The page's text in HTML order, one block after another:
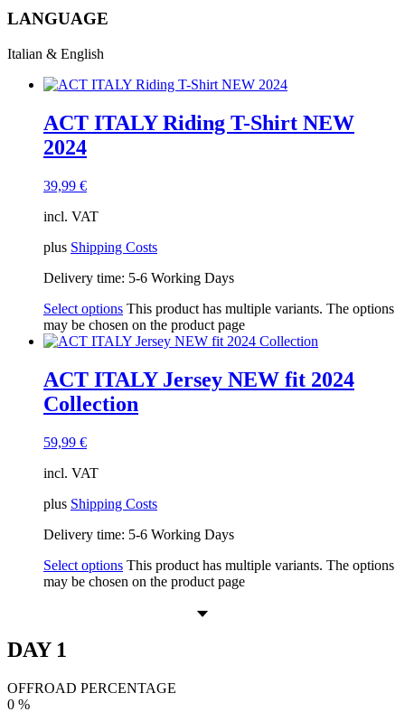
LANGUAGE
Italian & English
ACT ITALY Riding T-Shirt NEW
2024
39,99 €
incl. VAT
plus Shipping Costs
Delivery time: 5-6 Working Days
Select options This product has multiple variants. The options
may be chosen on the product page
ACT ITALY Jersey NEW fit 2024
Collection
59,99 €
incl. VAT
plus Shipping Costs
Delivery time: 5-6 Working Days
Select options This product has multiple variants. The options
may be chosen on the product page
DAY 1
OFFROAD PERCENTAGE
0 %